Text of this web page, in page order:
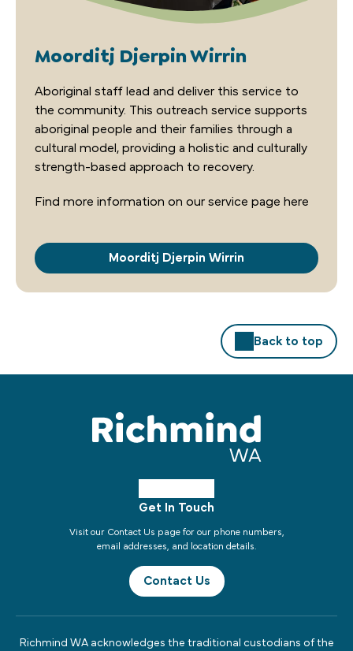
Moorditj Djerpin Wirrin
Aboriginal staff­ lead and deliver this service to
the community. This outreach service supports
aboriginal people and their families through a
cultural model, providing a holistic and culturally
strength-based approach to recovery.
Find more information on our service page here
Moorditj Djerpin Wirrin
Back to top
Get In Touch
Visit our Contact Us page for our phone numbers,
email addresses, and location details.
Contact Us
Richmind WA acknowledges the traditional custodians of the